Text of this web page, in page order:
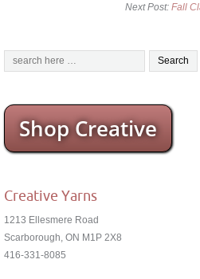
Next Post: Fall
Shop Creative
Creative Yarns
1213 Ellesmere Road
Scarborough, ON M1P 2X8
416-331-8085